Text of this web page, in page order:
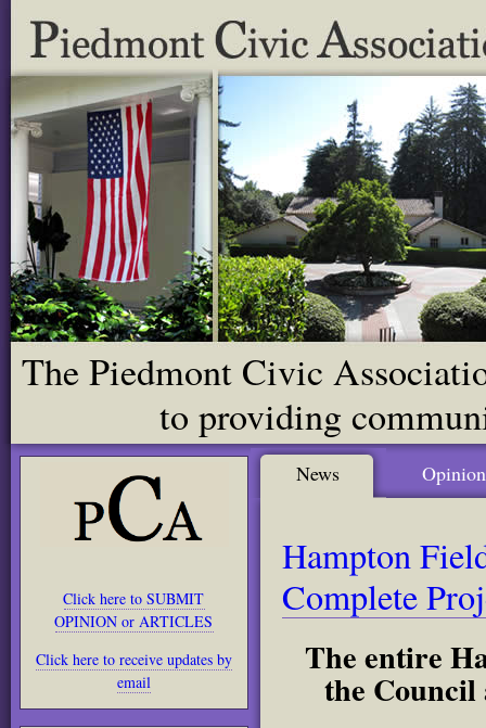
The Piedmont Civic
to providing
Click here to SUBMIT
OPINION or ARTICLES
Click here to receive updates by
email
News Opinion
Hampton
Complete
The entire
the